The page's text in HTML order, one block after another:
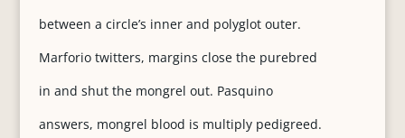
between a circle’s inner and polyglot outer.
Marforio twitters, margins close the purebred
in and shut the mongrel out. Pasquino
answers, mongrel blood is multiply pedigreed.